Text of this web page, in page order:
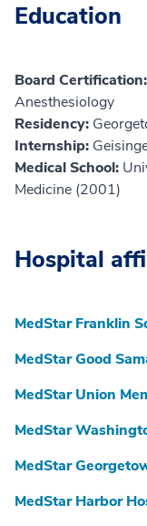
Education
Board Certification:
Anesthesiology
Residency:
Internship:
Medical School:
Medicine (2001)
Hospital
MedStar Franklin
MedStar Good
MedStar Union
MedStar
MedStar
MedStar Harbor